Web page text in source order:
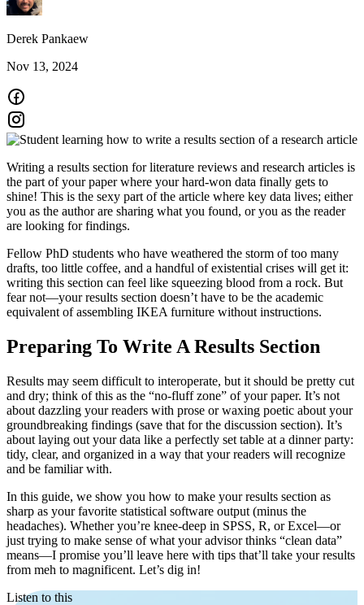
Derek Pankaew
Nov 13, 2024
Writing a results section for literature reviews and research articles is
the part of your paper where your hard-won data finally gets to
shine! This is the sexy part of the article where key data lives; either
you as the author are sharing what you found, or you as the reader
are looking for findings.
Fellow PhD students who have weathered the storm of too many
drafts, too little coffee, and a handful of existential crises will get it:
writing this section can feel like squeezing blood from a rock. But
fear not—your results section doesn’t have to be the academic
equivalent of assembling IKEA furniture without instructions.
Preparing To Write A Results Section
Results may seem difficult to interoperate, but it should be pretty cut
and dry; think of this as the “no-fluff zone” of your paper. It’s not
about dazzling your readers with prose or waxing poetic about your
groundbreaking findings (save that for the discussion section). It’s
about laying out your data like a perfectly set table at a dinner party:
tidy, clear, and organized in a way that your readers will recognize
and be familiar with.
In this guide, we show you how to make your results section as
sharp as your favorite statistical software output (minus the
headaches). Whether you’re knee-deep in SPSS, R, or Excel—or
just trying to make sense of what your advisor thinks “clean data”
means—I promise you’ll leave here with tips that’ll take your results
from meh to magnificent. Let’s dig in!
Listen to this